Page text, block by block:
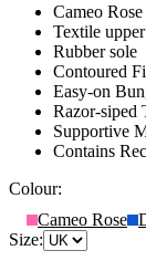
Cameo Rose
Textile upper
Rubber sole
Contoured
Easy-on
Razor-siped
Supportive
Contains
Colour:
Cameo Rose
Size: